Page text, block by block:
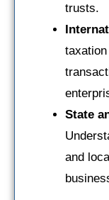
trusts.
State
and